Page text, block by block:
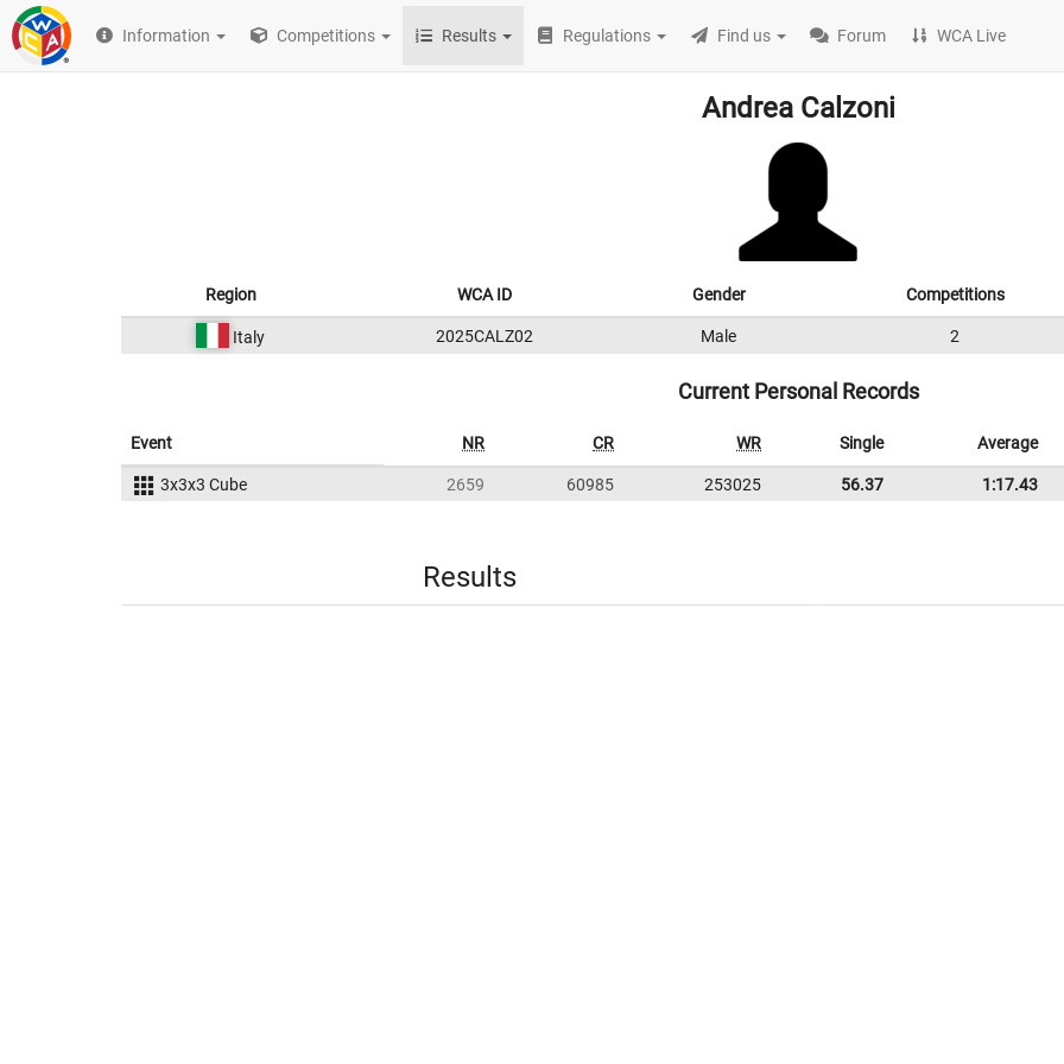
Information Competitions Results Regulations Find us Forum WCA Live
Andrea Calzoni
Region WCA ID Gender Competitions
Italy 2025CALZ02 Male 2
Current Personal Records
Event NR CR WR Single Average
3x3x3 Cube 2659 60985 253025 56.37 1:17.43
Results